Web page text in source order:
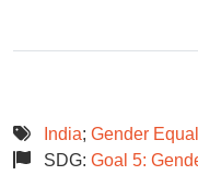
India; Gender
SDG: Goal 5: